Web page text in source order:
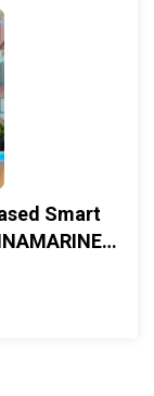
Smart